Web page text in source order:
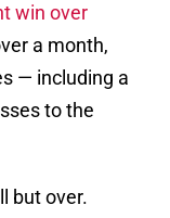
win over
a month,
— including a
to the
but over.